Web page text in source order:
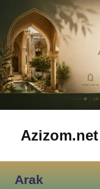
Skip
content
Azizom.net
Persian
Arak